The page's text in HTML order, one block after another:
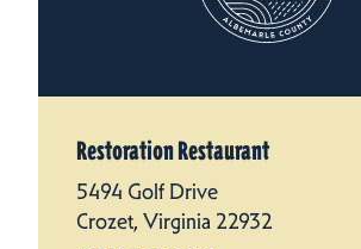
Restoration Restaurant
5494 Golf Drive
Crozet, Virginia 22932